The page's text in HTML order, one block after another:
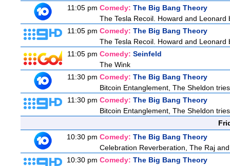
11:05 pm Comedy: The Big Bang Theory
The Tesla Recoil. Howard and
11:05 pm Comedy: The Big Bang Theory
The Tesla Recoil. Howard and
11:05 pm Comedy: Seinfeld
The Wink
11:30 pm Comedy: The Big Bang Theory
Bitcoin Entanglement, The Sheldon
11:30 pm Comedy: The Big Bang Theory
Bitcoin Entanglement, The Sheldon
10:30 pm Comedy: The Big Bang Theory
Celebration Reverberation, The Raj
10:30 pm Comedy: The Big Bang Theory